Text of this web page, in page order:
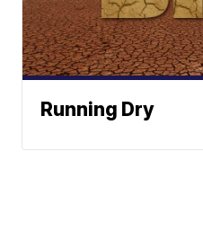
Running Dry